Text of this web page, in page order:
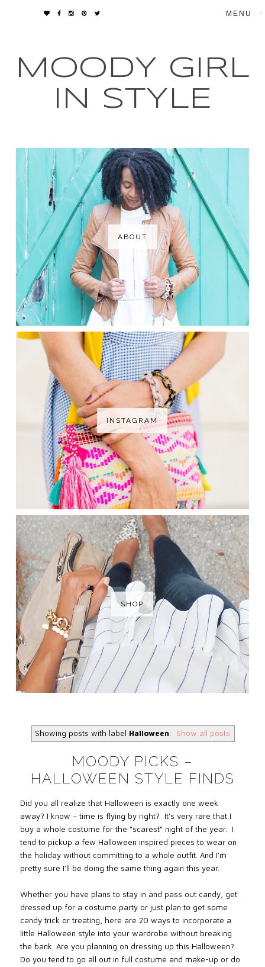
MOODY GIRL
IN STYLE
ABOUT
INSTAGRAM
SHOP
Showing posts with label Halloween Show all posts
MOODY PICKS –
HALLOWEEN STYLE FINDS
Did you all realize that Halloween is exactly one week
away? I know – time is flying by right?
It’s very rare that I
buy a whole costume for the “scarest” night of the year.
I
tend to pickup a few Halloween inspired pieces to wear on
the holiday without committing to a whole outfit. And I’m
pretty sure I’ll be doing the same thing again this year.
Whether you have plans to stay in and pass out candy, get
dressed up for a costume party or just plan to get some
candy trick or treating, here are 20 ways to incorporate a
little Halloween style into your wardrobe without breaking
the bank. Are you planning on dressing up this Halloween?
Do you tend to go all out in full costume and make-up or do